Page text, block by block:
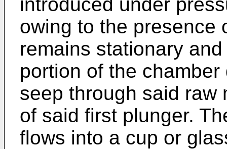
owing to the presence
remains stationary
portion of the
seep through said raw
of said first plunger.
flows into a cup or